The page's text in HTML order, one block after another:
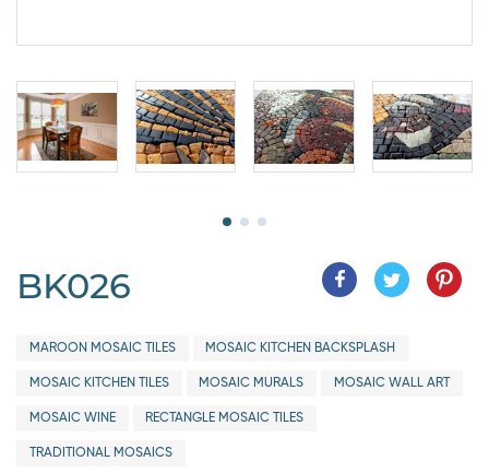
BK026
MAROON MOSAIC TILES MOSAIC KITCHEN BACKSPLASH
MOSAIC KITCHEN TILES MOSAIC MURALS MOSAIC WALL ART
MOSAIC WINE RECTANGLE MOSAIC TILES
TRADITIONAL MOSAICS